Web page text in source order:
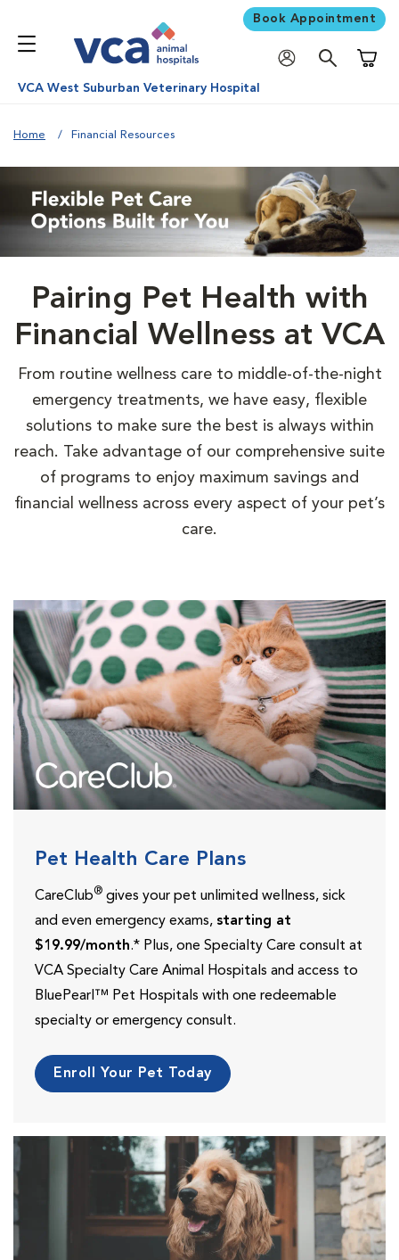
Book Appointment
VCA West Suburban Veterinary Hospital
Home Financial Resources
Pairing Pet Health with
Financial Wellness at VCA
From routine wellness care to middle-of-the-night
emergency treatments, we have easy, flexible
solutions to make sure the best is always within
reach. Take advantage of our comprehensive suite
of programs to enjoy maximum savings and
financial wellness across every aspect of your pet’s
care.
Pet Health Care Plans
CareClub® gives your pet unlimited wellness, sick
and even emergency exams, starting at
$19.99/month.* Plus, one Specialty Care consult at
VCA Specialty Care Animal Hospitals and access to
BluePearl™ Pet Hospitals with one redeemable
specialty or emergency consult.
Enroll Your Pet Today